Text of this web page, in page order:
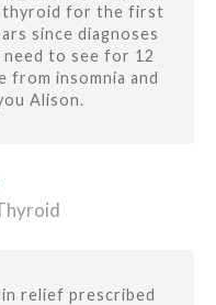
thyroid for the first
since diagnoses
need to see for 12
from insomnia and
Alison.
relief prescribed